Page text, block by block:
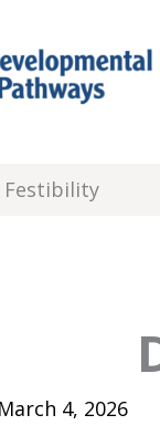
Festibility
March 4, 2026